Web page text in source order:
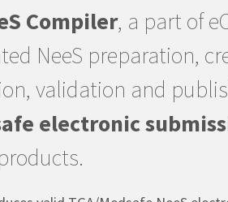
Compiler, a part of
NeeS preparation,
validation and
electronic